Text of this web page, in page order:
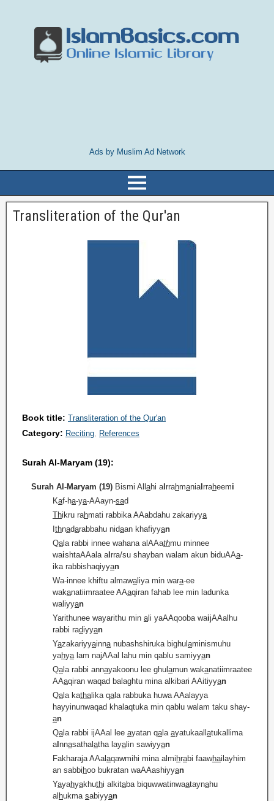
Ads by Muslim Ad Network
Transliteration of the Qur'an
Book title: Transliteration of the Qur'an
Category: Reciting References
Surah Al-Maryam (19):
Surah Al-Maryam (19) Bismi All ahi al rrahmanial rraheemi
Kaf-ha-ya-AAayn-sad
Thikru rahmati rabbika AAabdahu zakariyya
thnadarabbahu nidaan khafiyyan
Qala rabbi innee wahana alAAathmu minnee
waishtaAAala al rra/su shayban walam akun biduAAa-
ika rabbishaqiyyan
Wa-innee khiftu almawaliya min wara-ee
wakanatiimraatee AAaqiran fahab lee min ladunka
waliyyan
Yarithunee wayarithu min ali yaAAqooba waijAAalhu
rabbi radiyyan
Yazakariyyainnanubashshiruka bighul aminismuhu
yahyalam najAAal lahu min qablu samiyyan
Qala rabbi annayakoonu lee ghul amun wakanatiimraatee
AAaqiran waqad balaghtu mina alkibari AAitiyyan
Qala kathalika qala rabbuka huwa AAalayya
hayyinunwaqad khalaqtuka min qablu walam taku shay-
an
Qala rabbi ijAAal lee ayatan qala ayatukaall atukallima
al nnasathalatha layalin sawiyyan
Fakharaja AAalaqawmihi mina almi hrabi faawhailayhim
an sabbi hoo bukratan waAAashiyyan
Yayahyakhuthi alkitaba biquwwatinwaataynahu
al hukma sabiyyan